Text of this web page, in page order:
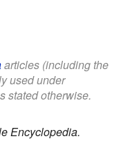
articles (including the
used under
stated otherwise.
Encyclopedia.